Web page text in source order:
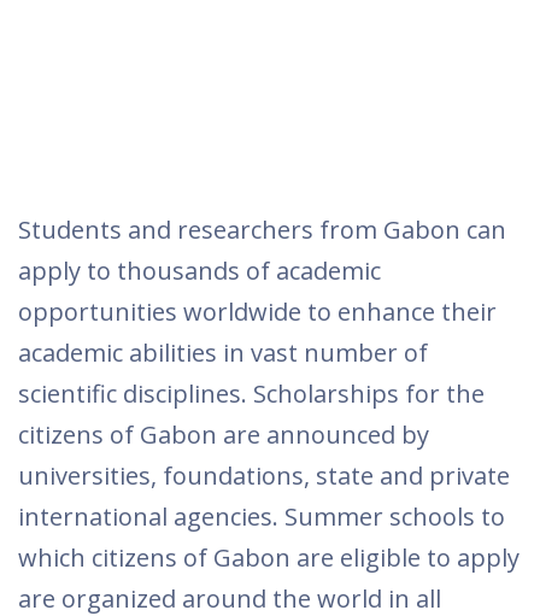
Students and researchers from Gabon can
apply to thousands of academic
opportunities worldwide to enhance their
academic abilities in vast number of
scientific disciplines. Scholarships for the
citizens of Gabon are announced by
universities, foundations, state and private
international agencies. Summer schools to
which citizens of Gabon are eligible to apply
are organized around the world in all